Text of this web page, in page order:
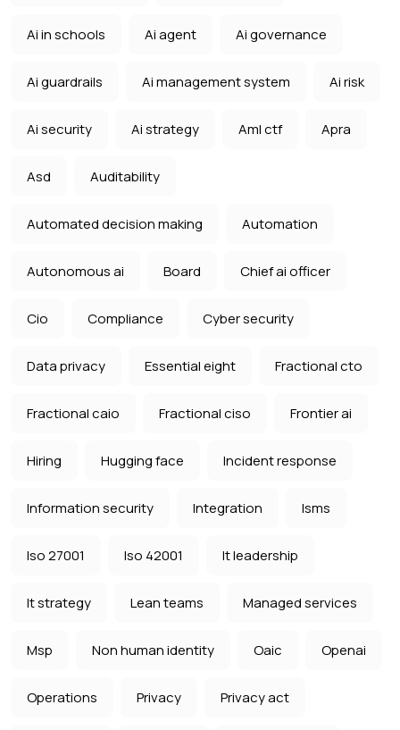
Ai in schools Ai agent Ai governance
Ai guardrails Ai management system Ai risk
Ai security Ai strategy Aml ctf Apra
Asd Auditability
Automated decision making Automation
Autonomous ai Board Chief ai officer
Cio Compliance Cyber security
Data privacy Essential eight Fractional cto
Fractional caio Fractional ciso Frontier ai
Hiring Hugging face Incident response
Information security Integration Isms
Iso 27001 Iso 42001 It leadership
It strategy Lean teams Managed services
Msp Non human identity Oaic Openai
Operations Privacy Privacy act